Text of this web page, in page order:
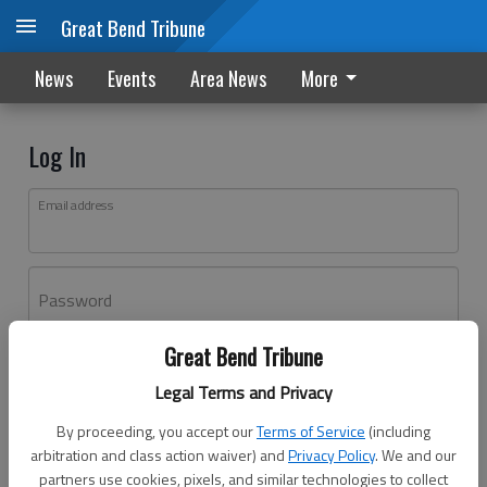
Great Bend Tribune
Legal Terms and Privacy
By proceeding, you accept ourTerms of Service (including
arbitration and class action waiver) andPrivacy Policy. We and our
partners use cookies, pixels, and similar technologies to collect
Great Bend Tribune
News Events Area News More
Log In
Email address
Password
Don't have an account yet?Register here
Log In